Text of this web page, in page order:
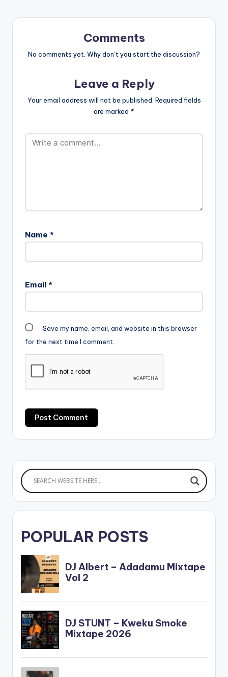
Comments
No comments yet. Why don’t you start the discussion?
Leave a Reply
Your email address will not be published. Required fields
are marked *
Name *
Email *
Save my name, email, and website in this browser
for the next time I comment.
POPULAR POSTS